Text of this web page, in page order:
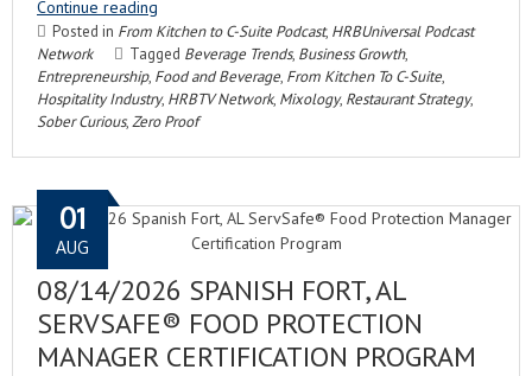
Continue reading
Posted in From Kitchen to C-Suite Podcast, HRBUniversal Podcast
Network
Tagged Beverage Trends, Business Growth,
Entrepreneurship, Food and Beverage, From Kitchen To C-Suite,
Hospitality Industry, HRBTV Network, Mixology, Restaurant Strategy,
Sober Curious,Zero Proof
08/14/2026 SPANISH FORT, AL
SERVSAFE® FOOD PROTECTION
MANAGER CERTIFICATION PROGRAM
01
AUG